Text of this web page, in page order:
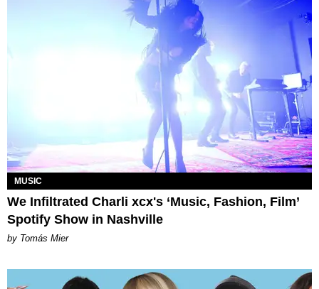
MUSIC
We Infiltrated Charli xcx's ‘Music, Fashion, Film’
Spotify Show in Nashville
by Tomás Mier